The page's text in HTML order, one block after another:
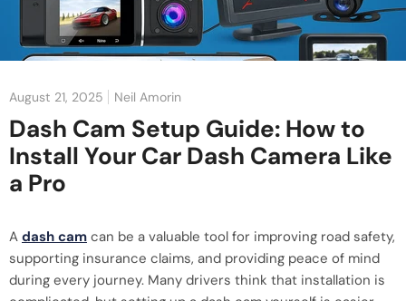
August 21, 2025 Neil Amorin
Dash Cam Setup Guide: How to
Install Your Car Dash Camera Like
a Pro
A dash cam can be a valuable tool for improving road safety,
supporting insurance claims, and providing peace of mind
during every journey. Many drivers think that installation is